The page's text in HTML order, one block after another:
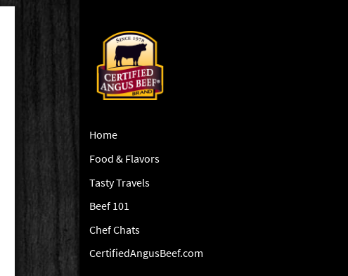
Home
Food & Flavors
Tasty Travels
Beef 101
Chef Chats
CertifiedAngusBeef.com